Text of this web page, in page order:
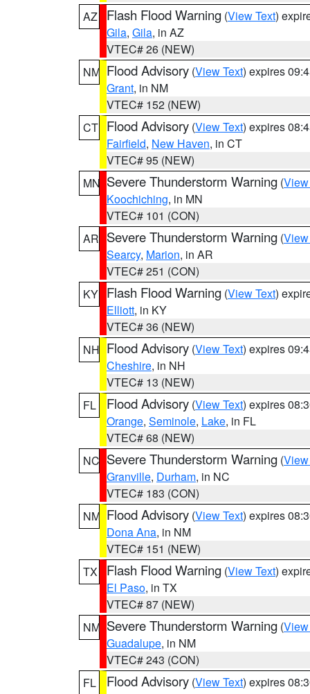
AZ
Flash Flood Warning (View Text)
Gila, Gila, in AZ
VTEC# 26 (NEW)
NM Flood Advisory (View Text) expires
Grant, in NM
VTEC# 152 (NEW)
CT Flood Advisory (View Text) expires
Fairfield, New Haven, in CT
VTEC# 95 (NEW)
MN Severe Thunderstorm Warning (
Koochiching, in MN
VTEC# 101 (CON)
AR Severe Thunderstorm Warning (
Searcy, Marion, in AR
VTEC# 251 (CON)
KY Flash Flood Warning (View Text)
Elliott, in KY
VTEC# 36 (NEW)
NH Flood Advisory (View Text) expires
Cheshire, in NH
VTEC# 13 (NEW)
FL
Flood Advisory (View Text) expires
Orange, Seminole, Lake, in FL
VTEC# 68 (NEW)
NC Severe Thunderstorm Warning (
Granville, Durham, in NC
VTEC# 183 (CON)
NM Flood Advisory (View Text) expires
Dona Ana, in NM
VTEC# 151 (NEW)
TX
Flash Flood Warning (View Text)
El Paso, in TX
VTEC# 87 (NEW)
NM Severe Thunderstorm Warning (
Guadalupe, in NM
VTEC# 243 (CON)
FL
Flood Advisory (View Text) expires